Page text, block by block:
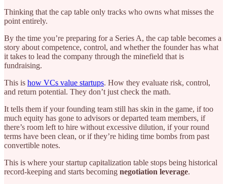
Thinking that the cap table only tracks who owns what misses the
point entirely.
By the time you’re preparing for a Series A, the cap table becomes a
story about competence, control, and whether the founder has what
it takes to lead the company through the minefield that is
fundraising.
This is how VCs value startups. How they evaluate risk, control,
and return potential. They don’t just check the math.
It tells them if your founding team still has skin in the game, if too
much equity has gone to advisors or departed team members, if
there’s room left to hire without excessive dilution, if your round
terms have been clean, or if they’re hiding time bombs from past
convertible notes.
This is where your startup capitalization table stops being historical
record-keeping and starts becoming negotiation leverage.